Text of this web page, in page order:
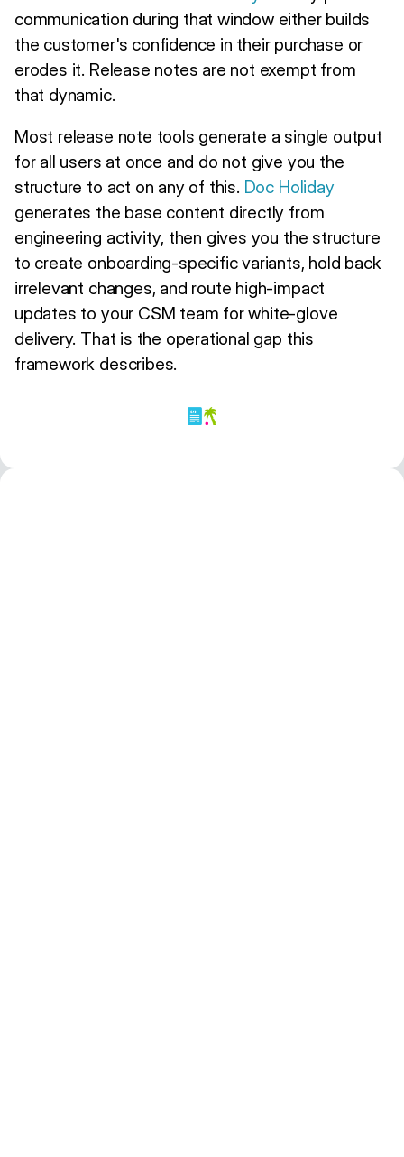
communication during that window either builds
the customer's confidence in their purchase or
erodes it. Release notes are not exempt from
that dynamic.
Most release note tools generate a single output
for all users at once and do not give you the
structure to act on any of this. Doc Holiday
generates the base content directly from
engineering activity, then gives you the structure
to create onboarding-specific variants, hold back
irrelevant changes, and route high-impact
updates to your CSM team for white-glove
delivery. That is the operational gap this
framework describes.